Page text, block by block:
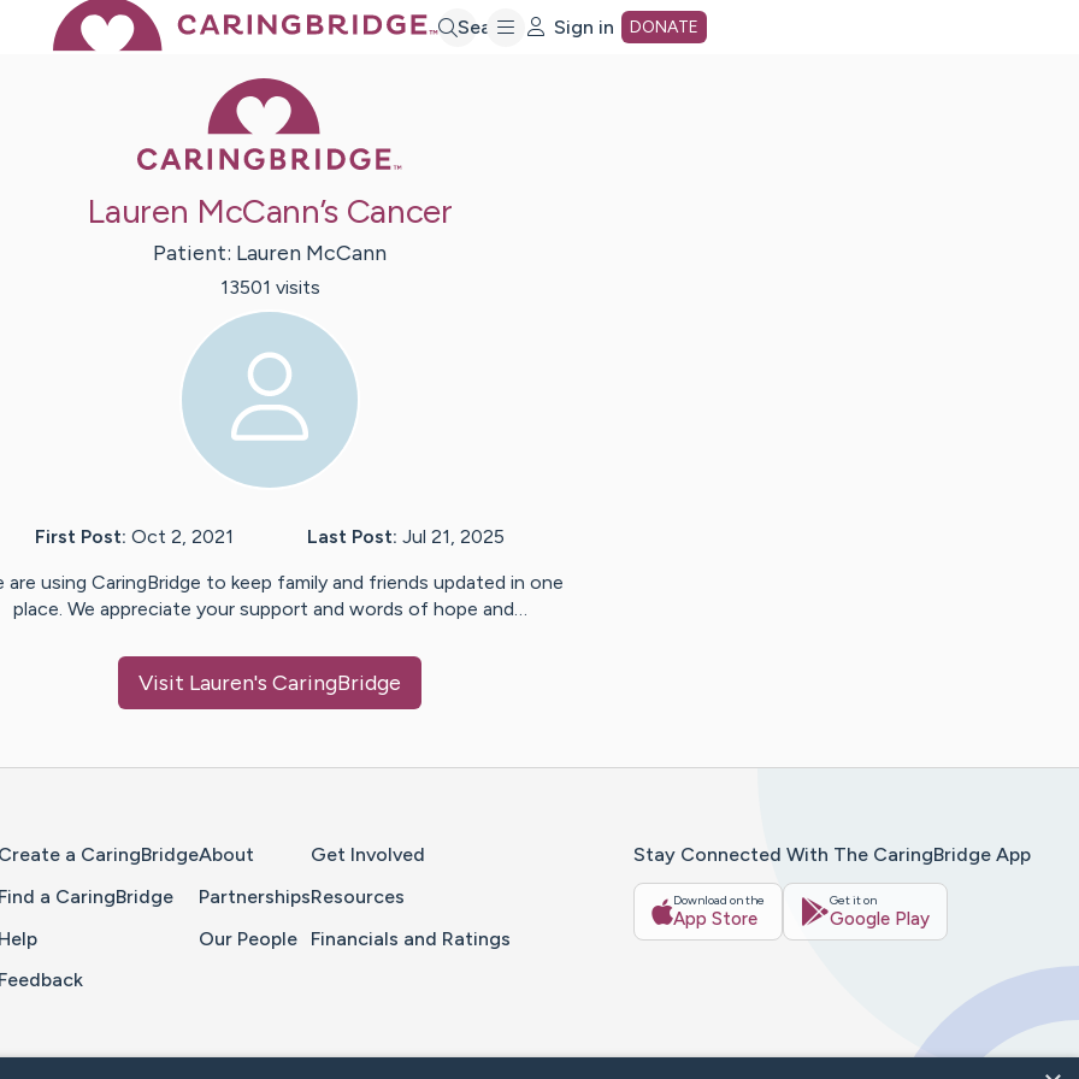
Search Sign in DONATE
Lauren McCann’s Cancer
Patient: Lauren McCann
13501 visits
First Post: Oct 2, 2021 Last Post: Jul 21, 2025
are using CaringBridge to keep family and friends updated in one
place. We appreciate your support and words of hope and…
Visit Lauren's CaringBridge
Create a CaringBridge
Find a CaringBridge
Help
Feedback
About
Partnerships
Our People
Get Involved
Resources
Financials and Ratings
Stay Connected With The CaringBridge App
Download on the
App Store
Get it on
Google Play